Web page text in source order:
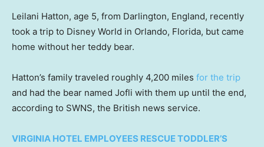
Leilani Hatton, age 5, from Darlington, England, recently
took a trip to Disney World in Orlando, Florida, but came
home without her teddy bear.
Hatton’s family traveled roughly 4,200 miles for the trip
and had the bear named Jofli with them up until the end,
according to SWNS, the British news service.
VIRGINIA HOTEL EMPLOYEES RESCUE TODDLER’S